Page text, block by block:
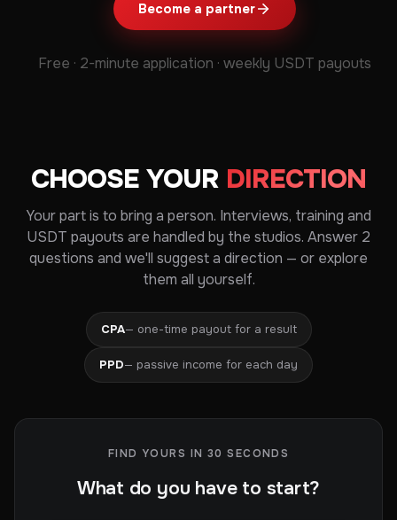
Become a partner
Free · 2-minute application · weekly USDT payouts
CHOOSE YOUR DIRECTION
Your part is to bring a person. Interviews, training and
USDT payouts are handled by the studios. Answer 2
questions and we'll suggest a direction — or explore
them all yourself.
CPA— one-time payout for a result
PPD— passive income for each day
FIND YOURS IN 30 SECONDS
What do you have to start?